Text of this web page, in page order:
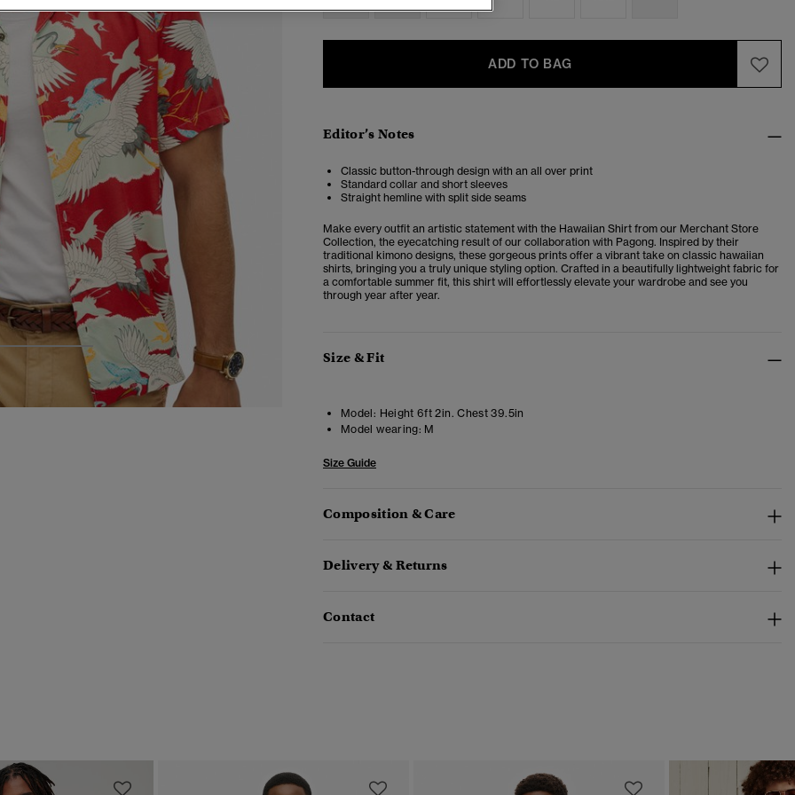
ADD TO BAG
Editor’s Notes
Classic button-through design with an all over print
Standard collar and short sleeves
Straight hemline with split side seams
Make every outfit an artistic statement with the Hawaiian Shirt from our Merchant Store
Collection, the eyecatching result of our collaboration with Pagong. Inspired by their
traditional kimono designs, these gorgeous prints offer a vibrant take on classic hawaiian
shirts, bringing you a truly unique styling option. Crafted in a beautifully lightweight fabric for
a comfortable summer fit, this shirt will effortlessly elevate your wardrobe and see you
through year after year.
Size & Fit
Model: Height 6ft 2in. Chest 39.5in
Model wearing: M
Size Guide
Composition & Care
Delivery & Returns
Contact